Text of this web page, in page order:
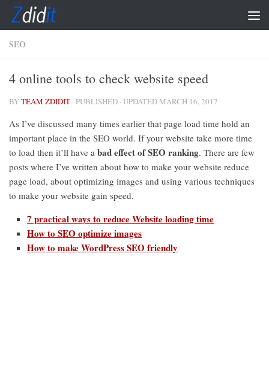
Skip to content
SEO
4 online tools to check website speed
BYTEAM ZDIDIT · PUBLISHED · UPDATED MARCH 16, 2017
As I’ve discussed many times earlier that page load time hold an
important place in the SEO world. If your website take more time
to load then it’ll have a bad effect of SEO ranking. There are few
posts where I’ve written about how to make your website reduce
page load, about optimizing images and using various techniques
to make your website gain speed.
7 practical ways to reduce Website loading time
How to SEO optimize images
How to make WordPress SEO friendly